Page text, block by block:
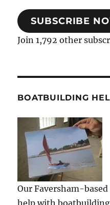
SUBSCRIBE
Join 1,792 other
BOATBUILDING
Our Faversham-
help with